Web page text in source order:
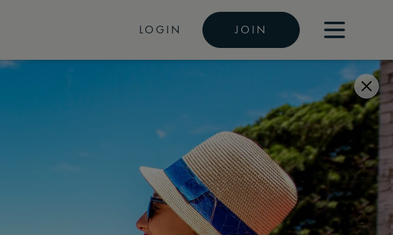
LOGIN JOIN